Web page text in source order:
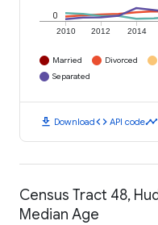
2010 2012 2014
0
Married Divorced
Separated
download Downloadcode API codetimeline
Census Tract 48,
Median Age